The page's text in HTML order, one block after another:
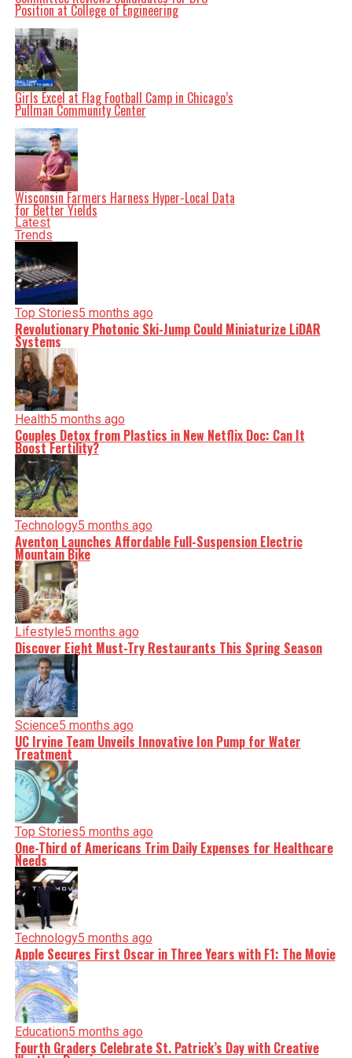
Position at College of Engineering
Girls Excel at Flag Football Camp in Chicago’s
Pullman Community Center
Wisconsin Farmers Harness Hyper-Local Data
for Better Yields
Latest
Trends
Top Stories5 months ago
Revolutionary Photonic Ski-Jump Could Miniaturize LiDAR
Systems
Health5 months ago
Couples Detox from Plastics in New Netflix Doc: Can It
Boost Fertility?
Technology5 months ago
Aventon Launches Affordable Full-Suspension Electric
Mountain Bike
Lifestyle5 months ago
Discover Eight Must-Try Restaurants This Spring Season
Science5 months ago
UC Irvine Team Unveils Innovative Ion Pump for Water
Treatment
Top Stories5 months ago
One-Third of Americans Trim Daily Expenses for Healthcare
Needs
Technology5 months ago
Apple Secures First Oscar in Three Years with F1: The Movie
Education5 months ago
Fourth Graders Celebrate St. Patrick’s Day with Creative